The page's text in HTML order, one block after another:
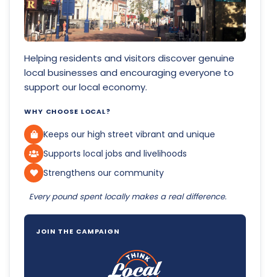
Helping residents and visitors discover genuine
local businesses and encouraging everyone to
support our local economy.
WHY CHOOSE LOCAL?
Keeps our high street vibrant and unique
Supports local jobs and livelihoods
Strengthens our community
Every pound spent locally makes a real difference.
JOIN THE CAMPAIGN